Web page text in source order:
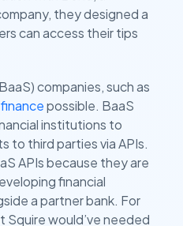
they designed a
can access their tips
companies, such as
possible. BaaS
institutions to
to third parties via APIs.
APIs because they are
financial
a partner bank. For
Squire would’ve needed